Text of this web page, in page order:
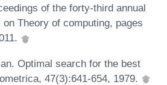
of the forty-third annual
Theory of computing, pages
Optimal search for the best
47(3):641-654, 1979.